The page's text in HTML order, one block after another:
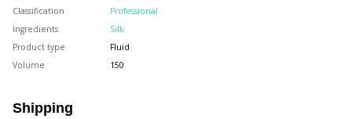
Classification
Professional
Ingredients
Silk
Product type
Fluid
Volume
150
Shipping